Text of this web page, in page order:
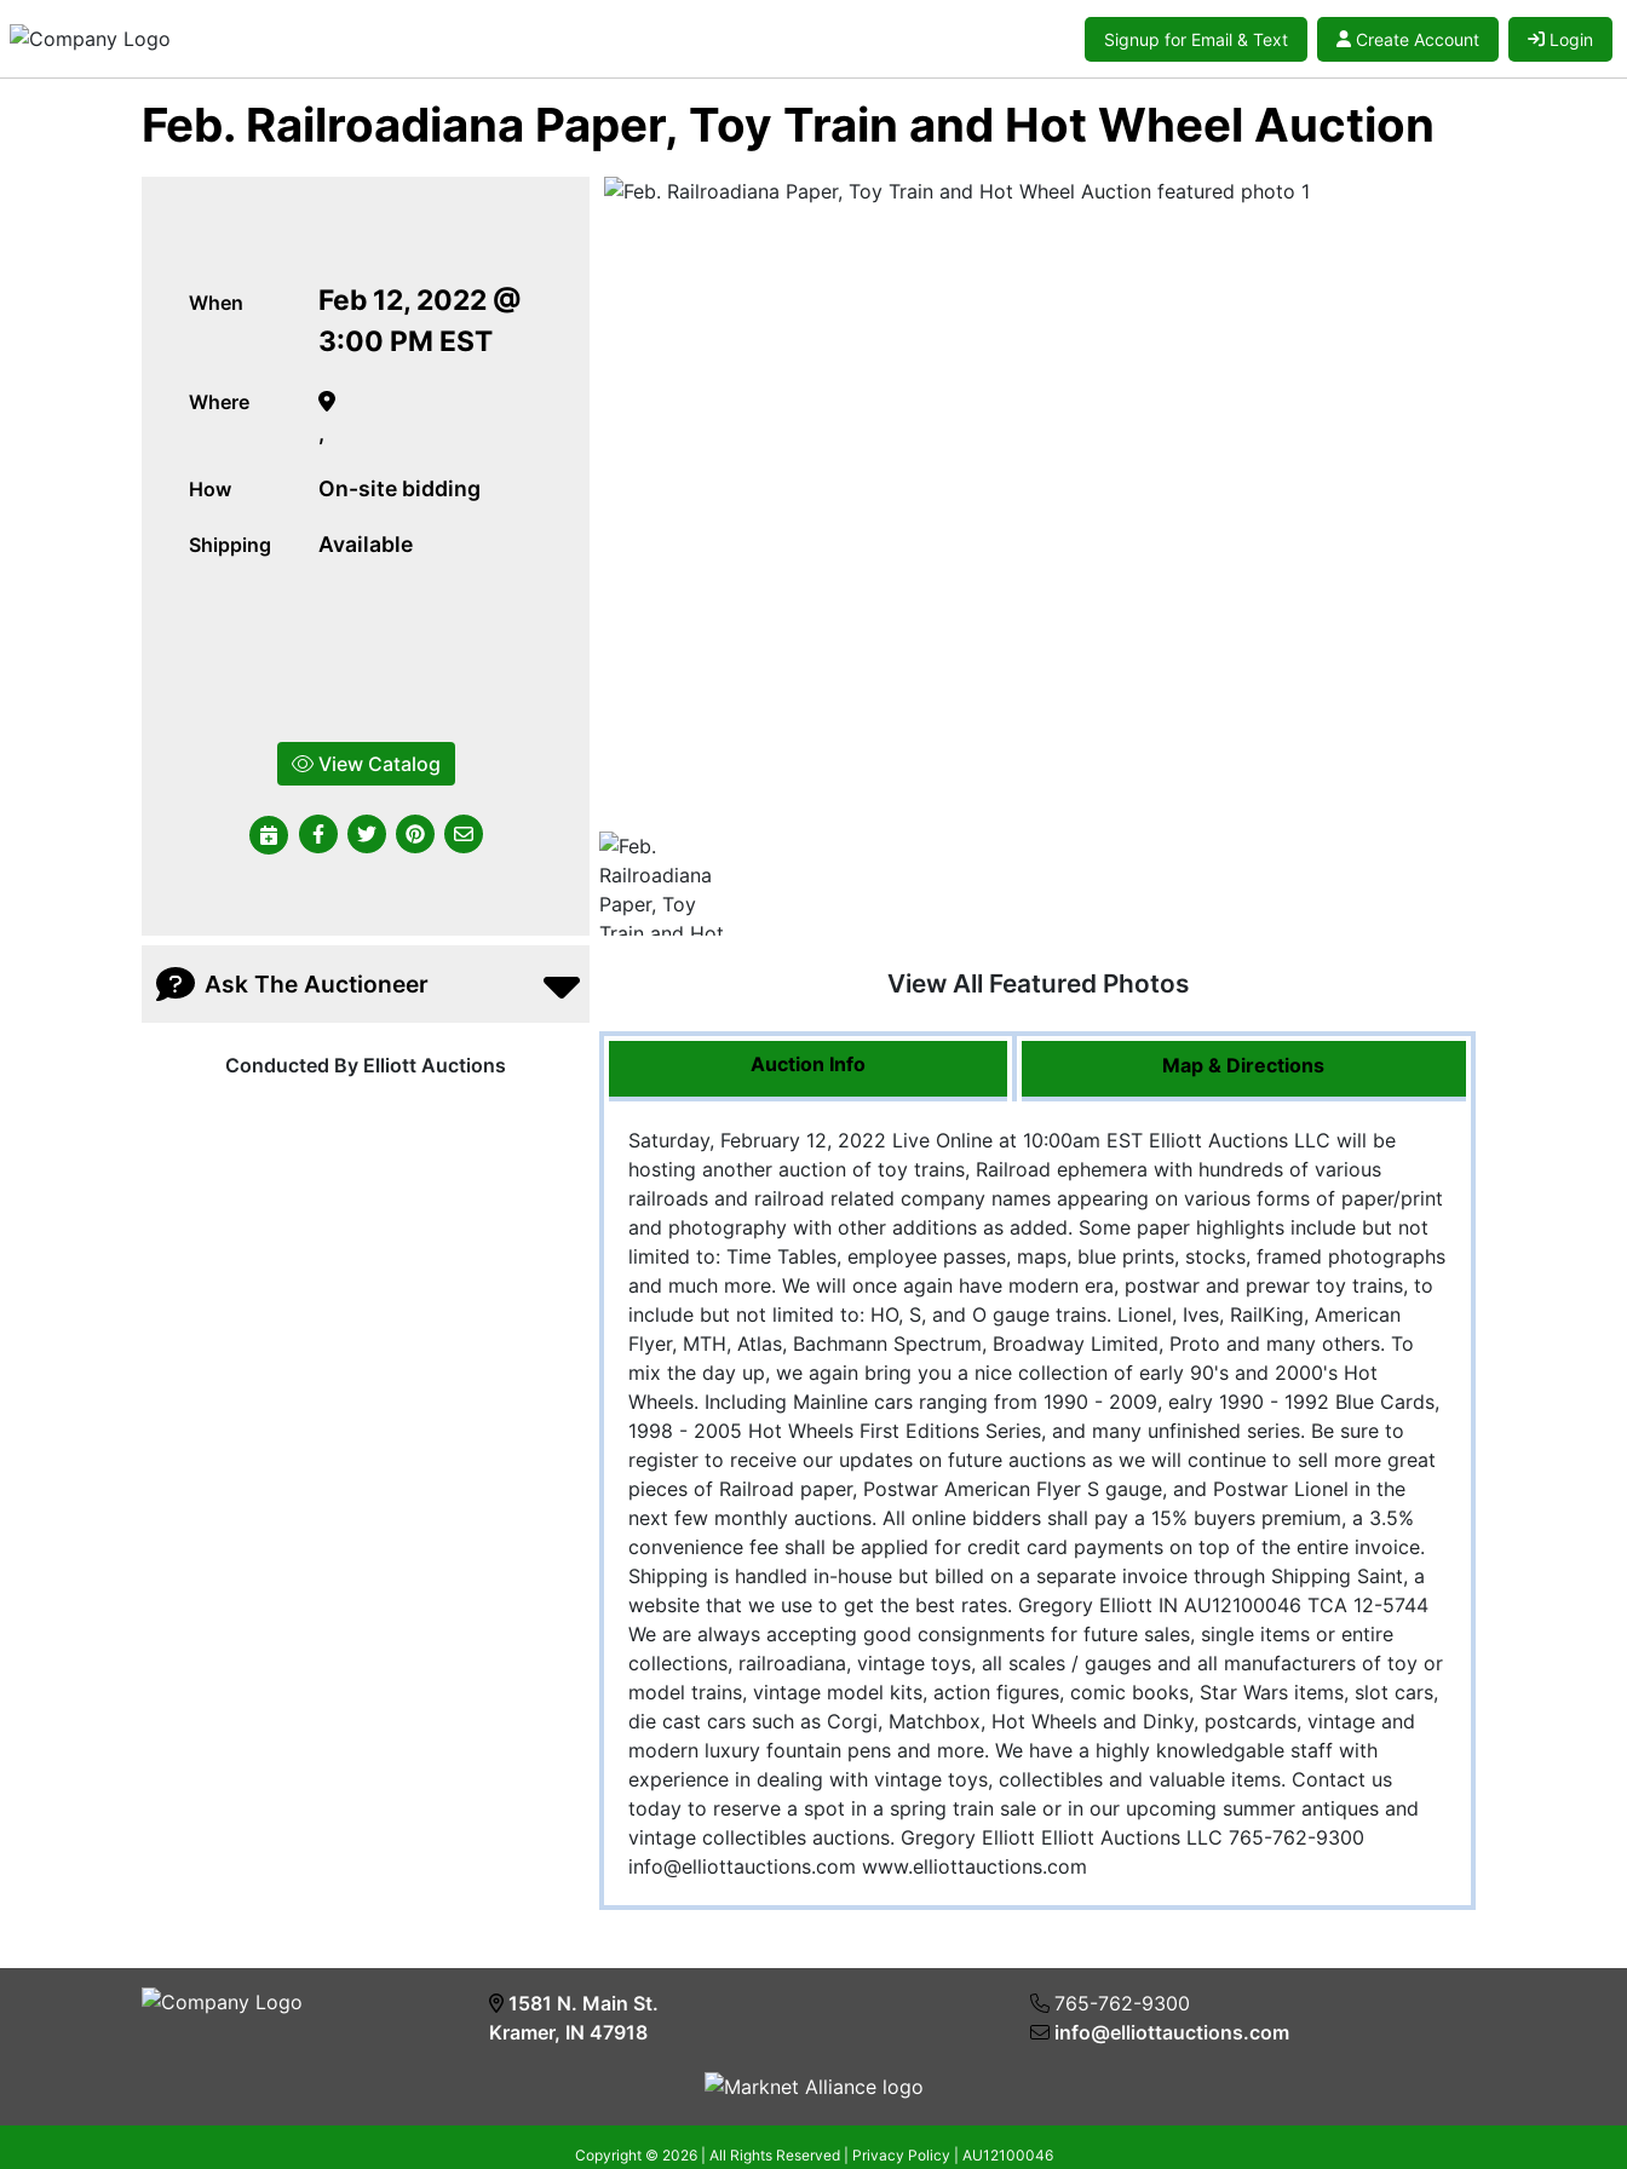
Signup for Email & Text Create Account Login
Feb. Railroadiana Paper, Toy Train and Hot Wheel Auction
When
Feb 12, 2022 @
3:00 PM EST
Where
,
How On-site bidding
Shipping Available
View Catalog
Ask The Auctioneer
Conducted By Elliott Auctions
View All Featured Photos
Auction Info Map & Directions
Saturday, February 12, 2022 Live Online at 10:00am EST Elliott Auctions LLC will be
hosting another auction of toy trains, Railroad ephemera with hundreds of various
railroads and railroad related company names appearing on various forms of paper/print
and photography with other additions as added. Some paper highlights include but not
limited to: Time Tables, employee passes, maps, blue prints, stocks, framed photographs
and much more. We will once again have modern era, postwar and prewar toy trains, to
include but not limited to: HO, S, and O gauge trains. Lionel, Ives, RailKing, American
Flyer, MTH, Atlas, Bachmann Spectrum, Broadway Limited, Proto and many others. To
mix the day up, we again bring you a nice collection of early 90's and 2000's Hot
Wheels. Including Mainline cars ranging from 1990 - 2009, ealry 1990 - 1992 Blue Cards,
1998 - 2005 Hot Wheels First Editions Series, and many unfinished series. Be sure to
register to receive our updates on future auctions as we will continue to sell more great
pieces of Railroad paper, Postwar American Flyer S gauge, and Postwar Lionel in the
next few monthly auctions. All online bidders shall pay a 15% buyers premium, a 3.5%
convenience fee shall be applied for credit card payments on top of the entire invoice.
Shipping is handled in-house but billed on a separate invoice through Shipping Saint, a
website that we use to get the best rates. Gregory Elliott IN AU12100046 TCA 12-5744
We are always accepting good consignments for future sales, single items or entire
collections, railroadiana, vintage toys, all scales / gauges and all manufacturers of toy or
model trains, vintage model kits, action figures, comic books, Star Wars items, slot cars,
die cast cars such as Corgi, Matchbox, Hot Wheels and Dinky, postcards, vintage and
modern luxury fountain pens and more. We have a highly knowledgable staff with
experience in dealing with vintage toys, collectibles and valuable items. Contact us
today to reserve a spot in a spring train sale or in our upcoming summer antiques and
vintage collectibles auctions. Gregory Elliott Elliott Auctions LLC 765-762-9300
info@elliottauctions.com www.elliottauctions.com
1581 N. Main St.
Kramer, IN 47918
765-762-9300
info@elliottauctions.com
Copyright © 2026 | All Rights Reserved | Privacy Policy AU12100046